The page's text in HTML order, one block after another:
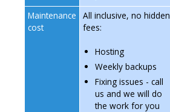
Maintenance
cost
All inclusive, no hidden
fees:
Hosting
Weekly backups
Fixing issues - call
us and we will do
the work for you